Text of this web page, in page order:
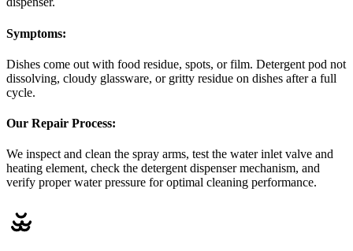
Symptoms:
Dishes come out with food residue, spots, or film. Detergent pod not
dissolving, cloudy glassware, or gritty residue on dishes after a full
cycle.
Our Repair Process:
We inspect and clean the spray arms, test the water inlet valve and
heating element, check the detergent dispenser mechanism, and
verify proper water pressure for optimal cleaning performance.